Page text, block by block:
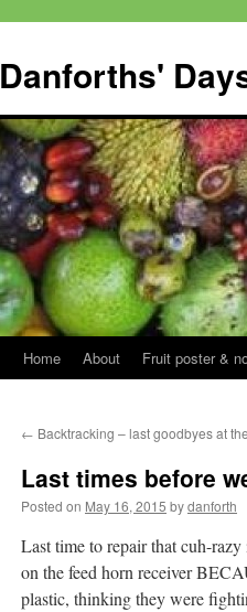
content
Danforths'
Home About Fruit poster &
← Backtracking – last goodbyes at
Last times before
Posted on May 16, 2015 bydanforth
Last time to repair that cuh-
on the feed horn receiver
plastic, thinking they were